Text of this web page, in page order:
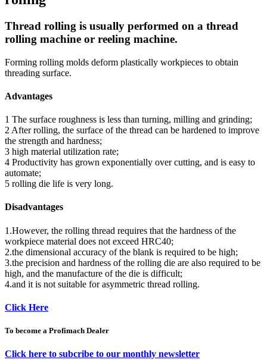
Thread rolling is usually performed on a thread
rolling machine or reeling machine.
Forming rolling molds deform plastically workpieces to obtain
threading surface.
Advantages
1 The surface roughness is less than turning, milling and grinding;
2 After rolling, the surface of the thread can be hardened to improve
the strength and hardness;
3 high material utilization rate;
4 Productivity has grown exponentially over cutting, and is easy to
automate;
5 rolling die life is very long.
Disadvantages
1.However, the rolling thread requires that the hardness of the
workpiece material does not exceed HRC40;
2.the dimensional accuracy of the blank is required to be high;
3.the precision and hardness of the rolling die are also required to be
high, and the manufacture of the die is difficult;
4.and it is not suitable for asymmetric thread rolling.
Click Here
To become a Profimach Dealer
Click here to subcribe to our monthly newsletter